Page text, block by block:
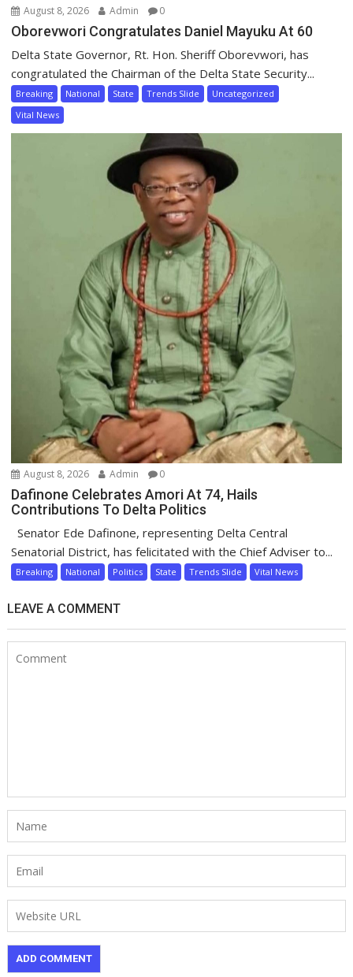
August 8, 2026 Admin 0
Oborevwori Congratulates Daniel Mayuku At 60
Delta State Governor, Rt. Hon. Sheriff Oborevwori, has
congratulated the Chairman of the Delta State Security...
Breaking National State Trends Slide
Uncategorized
Vital News
August 8, 2026 Admin 0
Dafinone Celebrates Amori At 74, Hails
Contributions To Delta Politics
Senator Ede Dafinone, representing Delta Central
Senatorial District, has felicitated with the Chief Adviser to...
Breaking National Politics State Trends Slide Vital News
LEAVE A COMMENT